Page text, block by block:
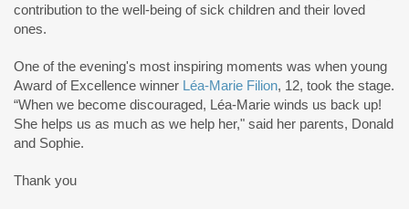
contribution to the well-being of sick children and their loved
ones.
One of the evening's most inspiring moments was when young
Award of Excellence winner Léa-Marie Filion, 12, took the stage.
“When we become discouraged, Léa-Marie winds us back up!
She helps us as much as we help her," said her parents, Donald
and Sophie.
Thank you